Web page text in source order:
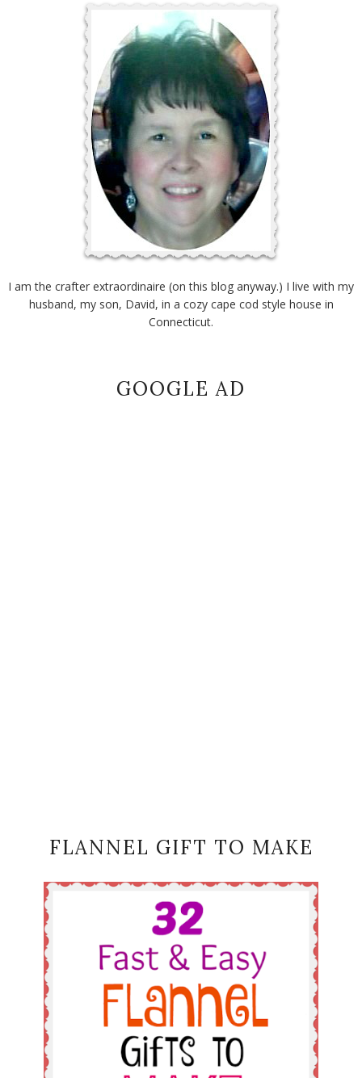
I am the crafter extraordinaire (on this blog anyway.) I live with my
husband, my son, David, in a cozy cape cod style house in
Connecticut.
GOOGLE AD
FLANNEL GIFT TO MAKE